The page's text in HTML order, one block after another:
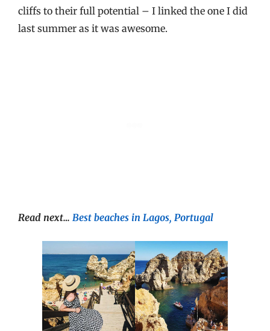
cliffs to their full potential – I linked the one I did
last summer as it was awesome.
Read next… Best beaches in Lagos, Portugal